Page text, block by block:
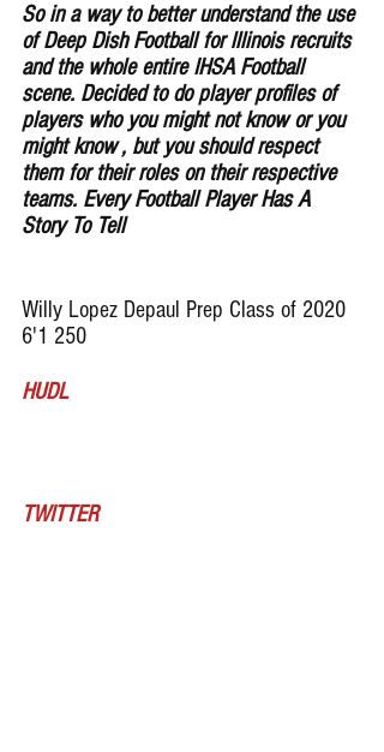
So in a way to better understand the use
of Deep Dish Football for lllinois recruits
and the whole entire IHSA Football
scene. Decided to do player profiles of
players who you might not know or you
might know , but you should respect
them for their roles on their respective
teams. Every Football Player Has A
Story To Tell
Willy Lopez Depaul Prep Class of 2020
6'1 250
HUDL
TWITTER